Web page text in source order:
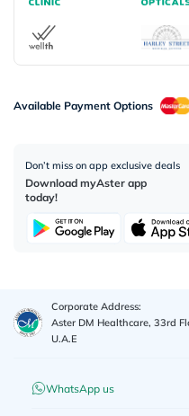
Available Payment Options
Don’t miss on app exclusive deals
Download myAster app
today!
Corporate Address:
Aster DM Healthcare, 33rd
U.A.E
WhatsApp us